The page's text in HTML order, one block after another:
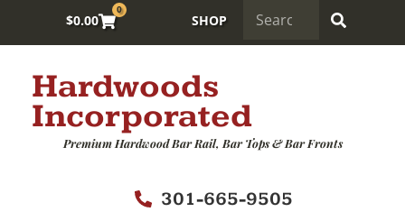
$0.00
0
SHOP
Hardwoods
Incorporated
Premium Hardwood Bar Rail, Bar Tops & Bar Fronts
301-665-9505